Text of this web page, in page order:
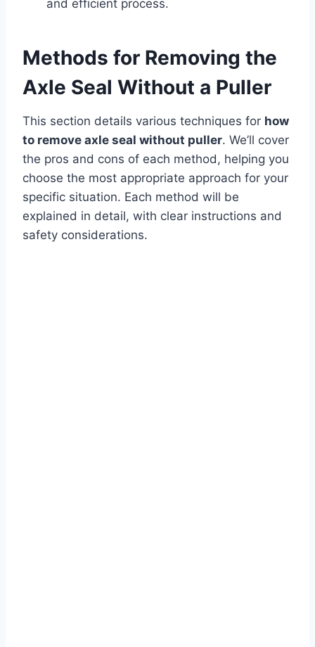
and efficient process.
Methods for Removing the
Axle Seal Without a Puller
This section details various techniques for how
to remove axle seal without puller. We’ll cover
the pros and cons of each method, helping you
choose the most appropriate approach for your
specific situation. Each method will be
explained in detail, with clear instructions and
safety considerations.